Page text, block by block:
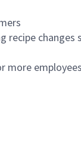
recipe
more